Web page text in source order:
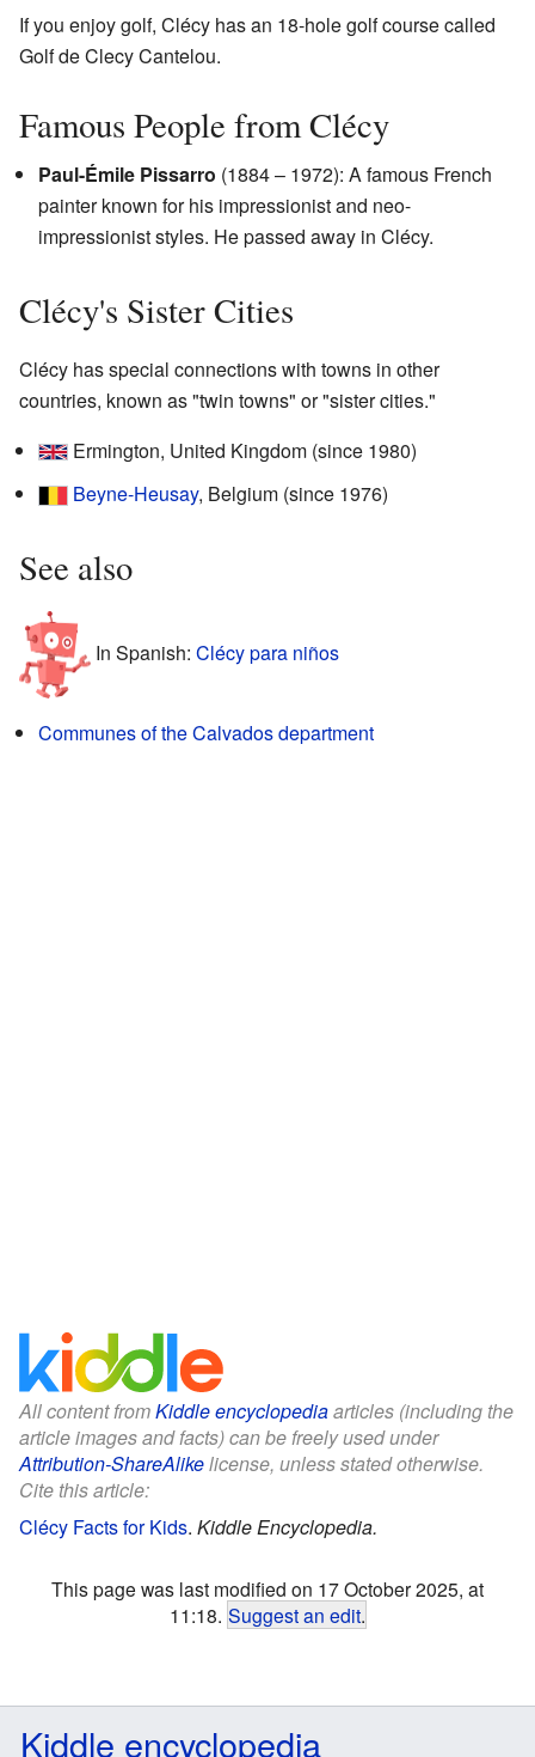
If you enjoy golf, Clécy has an 18-hole golf course called
Golf de Clecy Cantelou.
Famous People from Clécy
Paul-Émile Pissarro (1884 – 1972): A famous French
painter known for his impressionist and neo-
impressionist styles. He passed away in Clécy.
Clécy's Sister Cities
Clécy has special connections with towns in other
countries, known as "twin towns" or "sister cities."
Ermington, United Kingdom (since 1980)
Beyne-Heusay, Belgium (since 1976)
See also
In Spanish: Clécy para niños
Communes of the Calvados department
All content fromKiddle encyclopediaarticles (including the
article images and facts) can be freely used under
Attribution-ShareAlikelicense, unless stated otherwise.
Cite this article:
Clécy Facts for Kids. Kiddle Encyclopedia.
This page was last modified on 17 October 2025, at
11:18. Suggest an edit.
Kiddle encyclopedia